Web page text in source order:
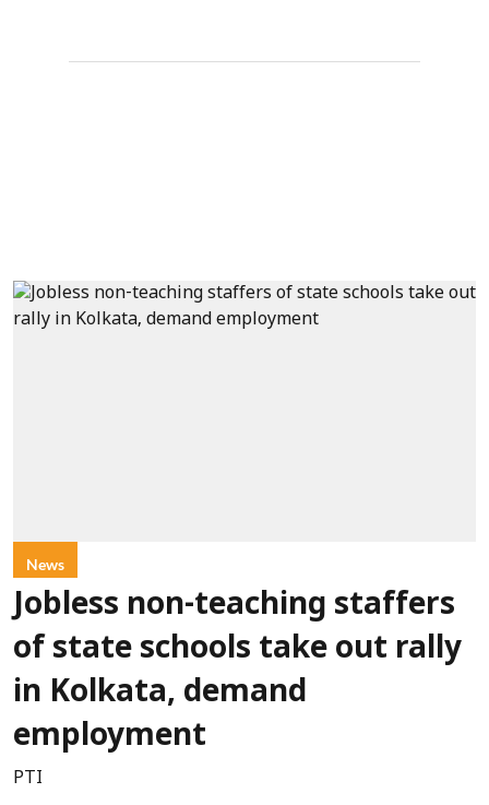
News
Jobless non-teaching staffers
of state schools take out rally
in Kolkata, demand
employment
PTI